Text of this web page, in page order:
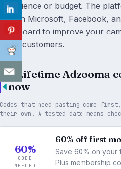
experience or budget. The
ads on Microsoft, Facebook,
dashboard to improve your
more customers.
4 Lifetime Adzooma
now
Codes that need pasting come
their own. A tested date means
60%
CODE
NEEDED
60% off first
Save 60% on your
Plus membership